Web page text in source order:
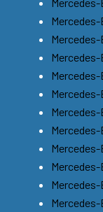
Mercedes-
Mercedes-
Mercedes-
Mercedes-
Mercedes-
Mercedes-
Mercedes-